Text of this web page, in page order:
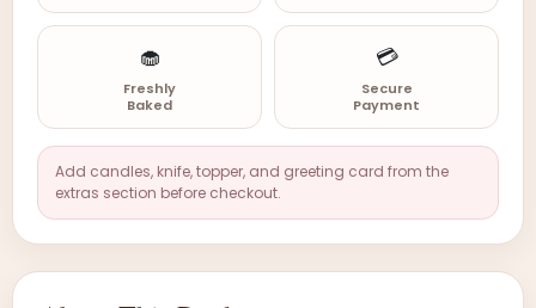
🧁
Freshly
Baked
💳
Secure
Payment
Add candles, knife, topper, and greeting card from the
extras section before checkout.